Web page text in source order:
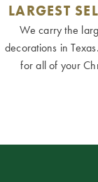
LARGEST
We carry the
decorations in
for all of your